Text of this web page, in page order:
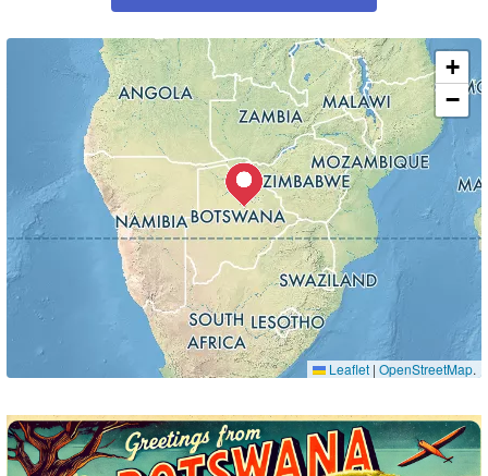
+
−
Leaflet | OpenStreetMap.